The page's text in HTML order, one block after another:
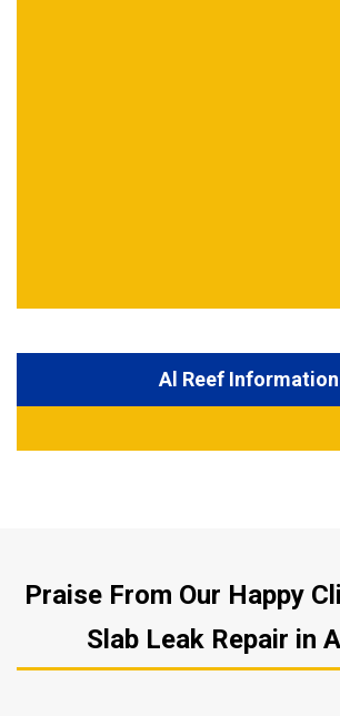
Al Reef Information
Praise From Our Happy
Slab Leak Repair in